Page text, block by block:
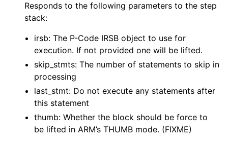
Responds to the following parameters to the step
stack:
irsb: The P-Code IRSB object to use for
execution. If not provided one will be lifted.
skip_stmts: The number of statements to skip in
processing
last_stmt: Do not execute any statements after
this statement
thumb: Whether the block should be force to
be lifted in ARM’s THUMB mode. (FIXME)